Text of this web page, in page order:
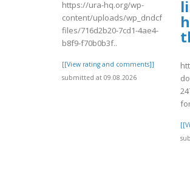
https://ura-hq.org/wp-
content/uploads/
files/716d2b20-7cd1-4ae4-
b8f9-f70b0b3f..
[[View rating and comments]]
submitted at 09.08.2026